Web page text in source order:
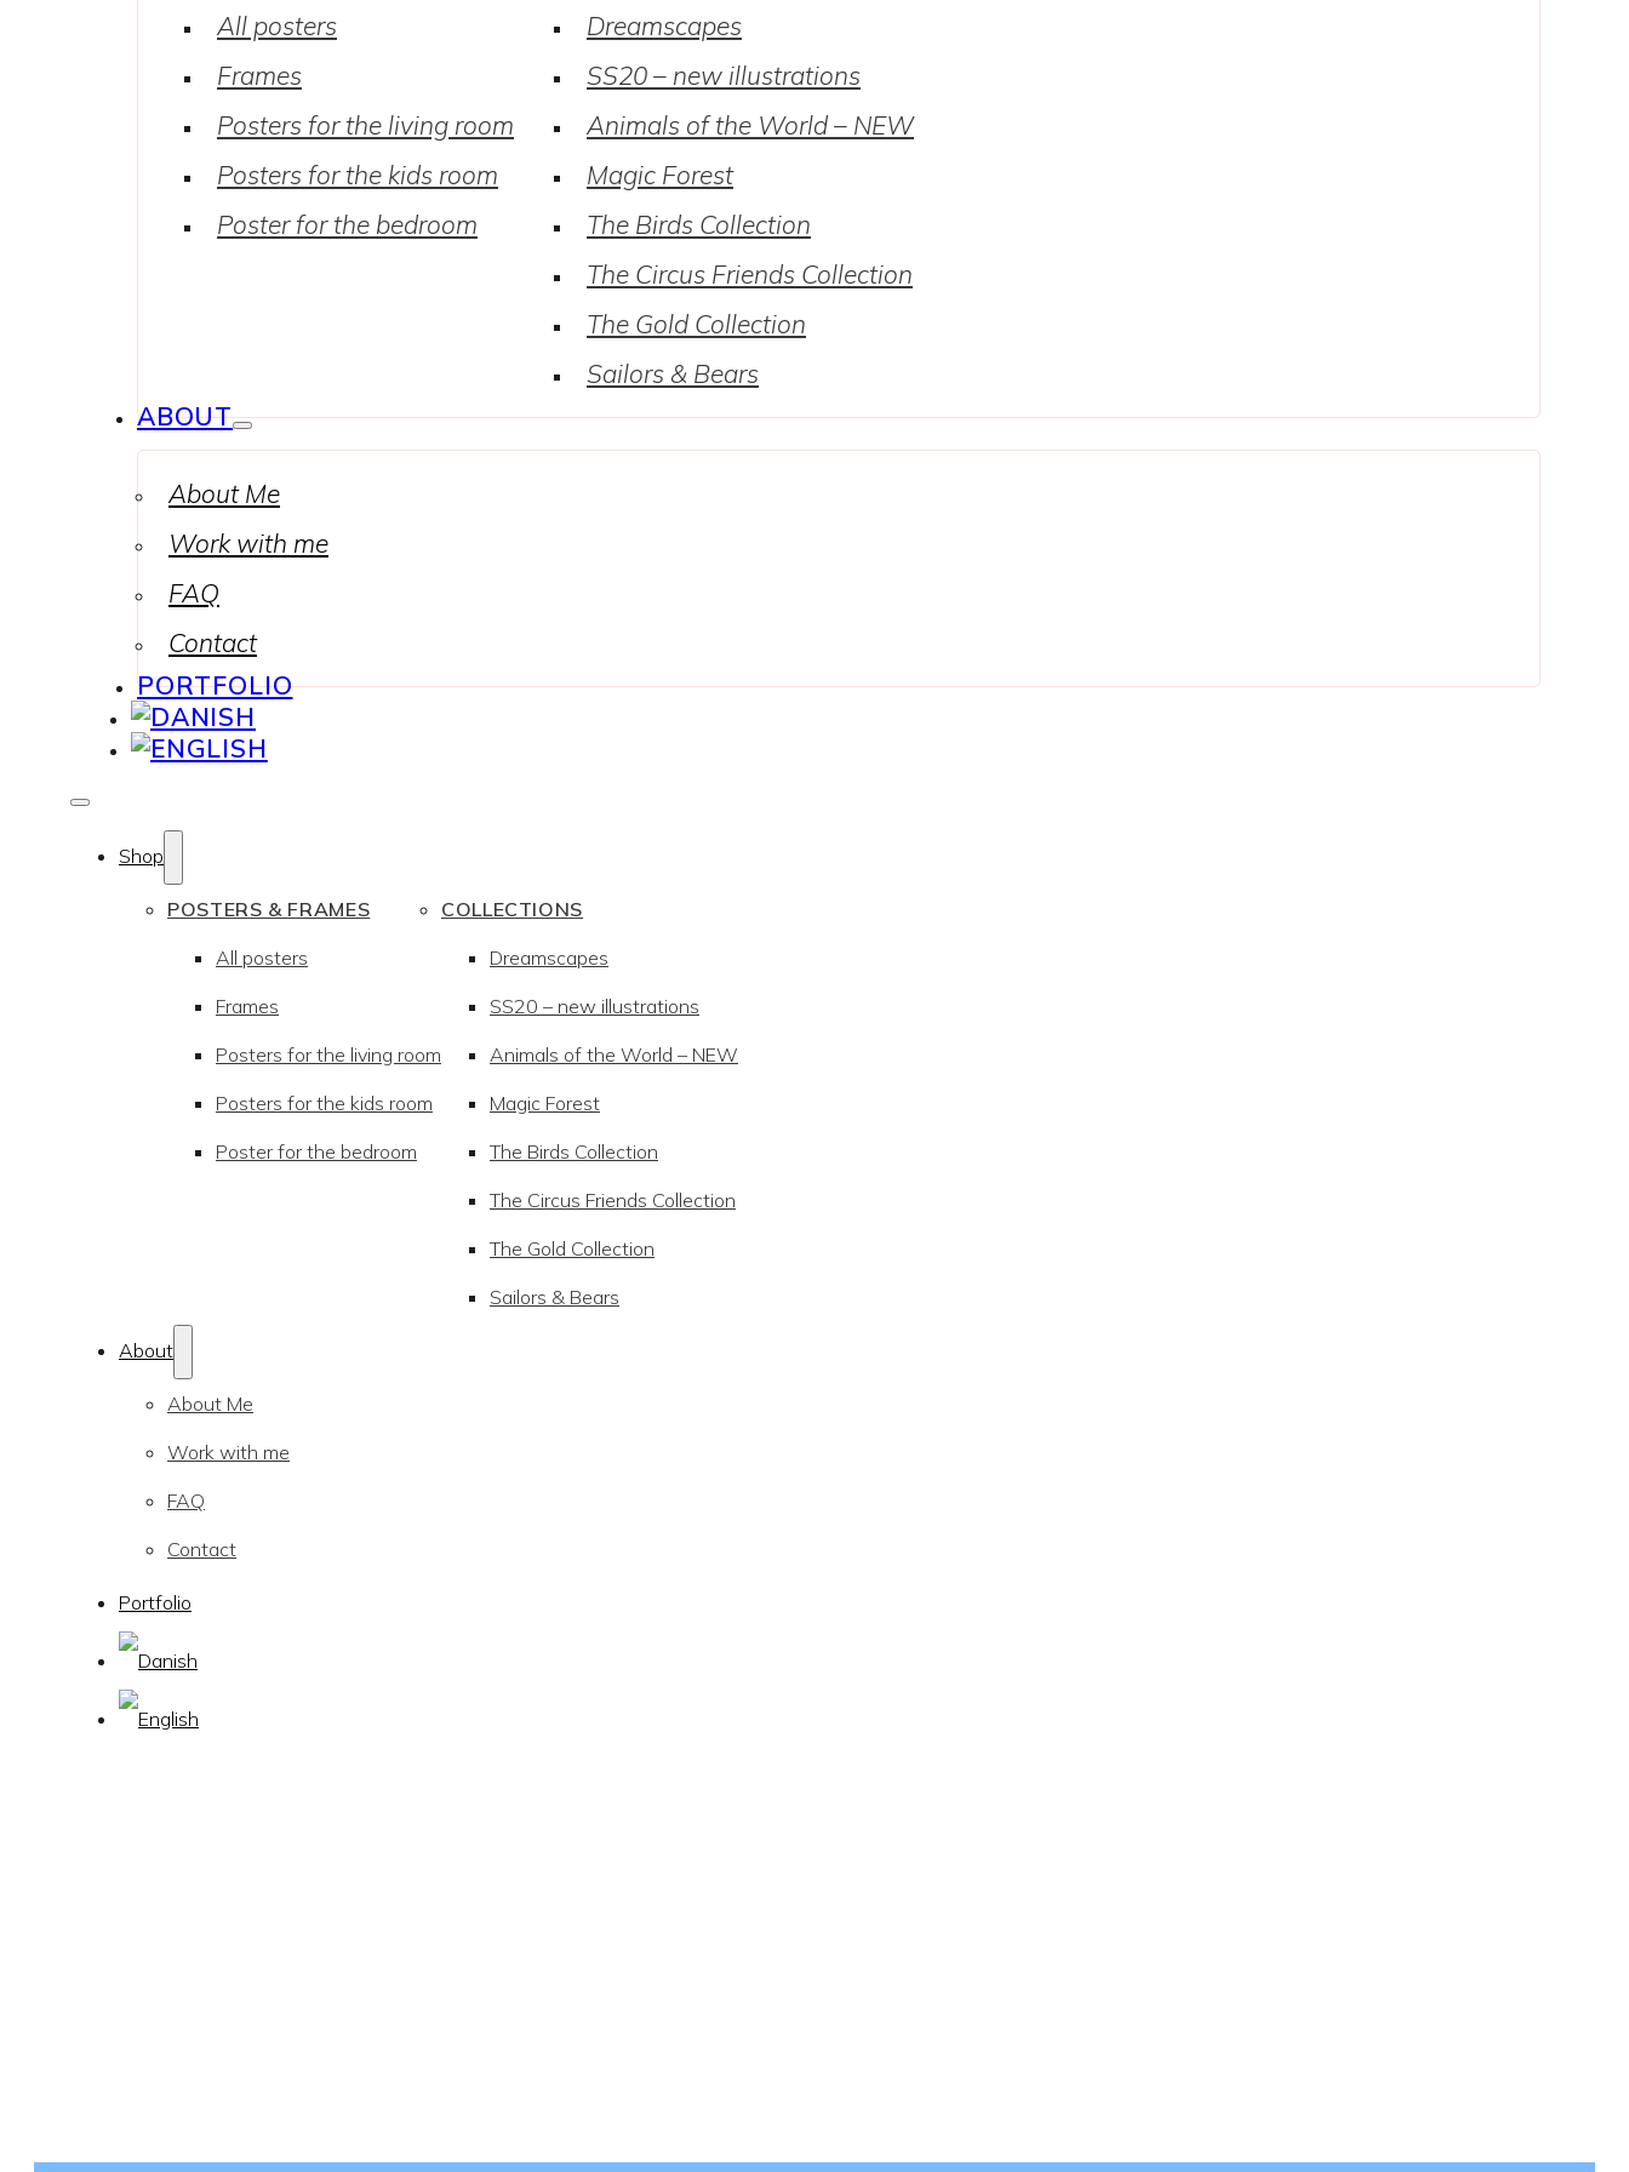
All posters
Frames
Posters for the living room
Posters for the kids room
Poster for the bedroom
Dreamscapes
SS20 – new illustrations
Animals of the World – NEW
Magic Forest
The Birds Collection
The Circus Friends Collection
The Gold Collection
Sailors & Bears
ABOUT
About Me
Work with me
FAQ
Contact
PORTFOLIO
Shop
POSTERS & FRAMES
All posters
Frames
Posters for the living room
Posters for the kids room
Poster for the bedroom
COLLECTIONS
Dreamscapes
SS20 – new illustrations
Animals of the World – NEW
Magic Forest
The Birds Collection
The Circus Friends Collection
The Gold Collection
Sailors & Bears
About
About Me
Work with me
FAQ
Contact
Portfolio